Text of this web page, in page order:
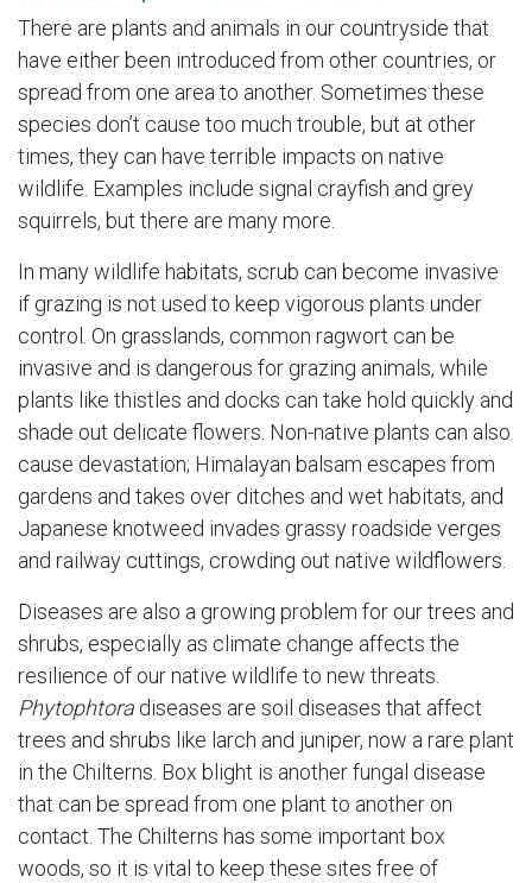
There are plants and animals in our countryside that
have either been introduced from other countries, or
spread from one area to another. Sometimes these
species don’t cause too much trouble, but at other
times, they can have terrible impacts on native
wildlife. Examples include signal crayfish and grey
squirrels, but there are many more.
In many wildlife habitats, scrub can become invasive
if grazing is not used to keep vigorous plants under
control. On grasslands, common ragwort can be
invasive and is dangerous for grazing animals, while
plants like thistles and docks can take hold quickly and
shade out delicate flowers. Non-native plants can also
cause devastation; Himalayan balsam escapes from
gardens and takes over ditches and wet habitats, and
Japanese knotweed invades grassy roadside verges
and railway cuttings, crowding out native wildflowers.
Diseases are also a growing problem for our trees and
shrubs, especially as climate change affects the
resilience of our native wildlife to new threats.
Phytophtora diseases are soil diseases that affect
trees and shrubs like larch and juniper, now a rare plant
in the Chilterns. Box blight is another fungal disease
that can be spread from one plant to another on
contact. The Chilterns has some important box
woods, so it is vital to keep these sites free of